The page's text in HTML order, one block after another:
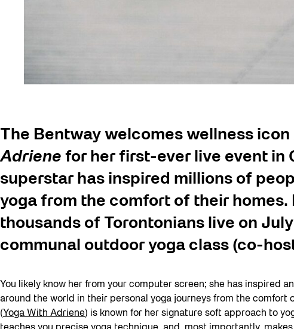
The Bentway welcomes wellness
Adriene for her first-ever live event in
superstar has inspired millions of
yoga from the comfort of their homes.
thousands of Torontonians live on
communal outdoor yoga class (co-
You likely know her from your computer screen; she has inspired
around the world in their personal yoga journeys from the comfort
(Yoga With Adriene) is known for her signature soft approach to